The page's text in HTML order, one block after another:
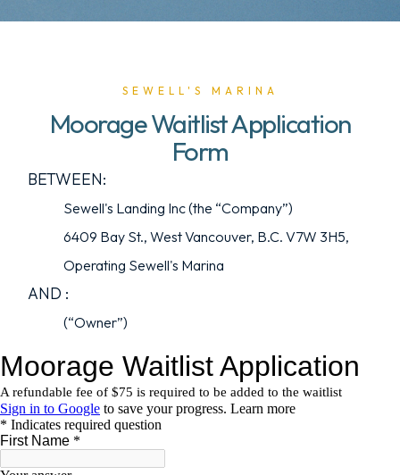
SEWELL'S MARINA
Moorage Waitlist Application
Form
BETWEEN:
Sewell's Landing Inc (the “Company”)
6409 Bay St., West Vancouver, B.C. V7W 3H5,
Operating Sewell's Marina
AND :
(“Owner”)